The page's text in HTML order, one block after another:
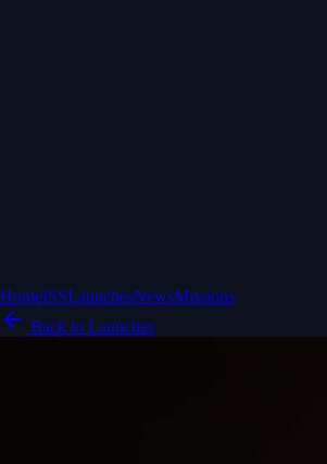
HomeISSLaunchesNewsMissions
Back to Launches